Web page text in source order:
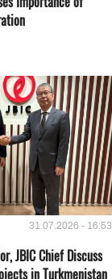
31.07.2026 - 16:53
JBIC Chief Discuss
in Turkmenistan